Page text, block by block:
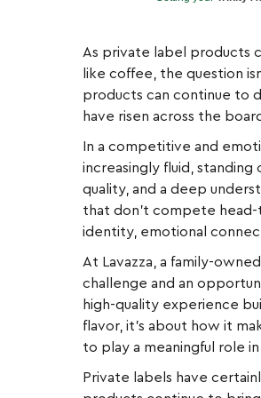
As private label products
like coffee, the question
products can continue to
have risen across the
In a competitive and
increasingly fluid,
quality, and a deep
that don’t compete
identity, emotional
At Lavazza, a family-
challenge and an
high-quality experience
flavor, it’s about how it
to play a meaningful role
Private labels have